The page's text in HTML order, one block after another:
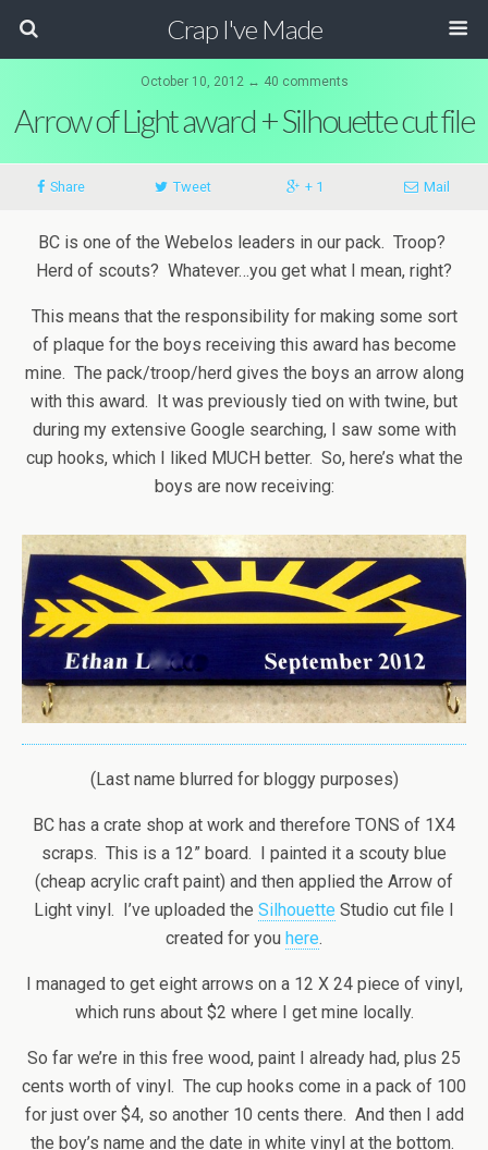
Crap I've Made
October 10, 2012 ↔ 40 comments
Arrow of Light award + Silhouette cut file
Share Tweet + 1 Mail
BC is one of the Webelos leaders in our pack. Troop?
Herd of scouts? Whatever…you get what I mean, right?
This means that the responsibility for making some sort
of plaque for the boys receiving this award has become
mine. The pack/troop/herd gives the boys an arrow along
with this award. It was previously tied on with twine, but
during my extensive Google searching, I saw some with
cup hooks, which I liked MUCH better. So, here’s what the
boys are now receiving:
(Last name blurred for bloggy purposes)
BC has a crate shop at work and therefore TONS of 1X4
scraps. This is a 12” board. I painted it a scouty blue
(cheap acrylic craft paint) and then applied the Arrow of
Light vinyl. I’ve uploaded the Silhouette Studio cut file I
created for you here.
I managed to get eight arrows on a 12 X 24 piece of vinyl,
which runs about $2 where I get mine locally.
So far we’re in this free wood, paint I already had, plus 25
cents worth of vinyl. The cup hooks come in a pack of 100
for just over $4, so another 10 cents there. And then I add
the boy’s name and the date in white vinyl at the bottom.